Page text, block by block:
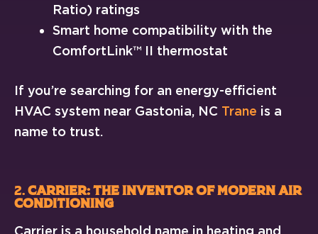
Ratio) ratings
Smart home compatibility with the
ComfortLink™ II thermostat
If you’re searching for an energy-efficient
HVAC system near Gastonia, NC Trane is a
name to trust.
2. Carrier: The Inventor of Modern Air
Conditioning
Carrier is a household name in heating and